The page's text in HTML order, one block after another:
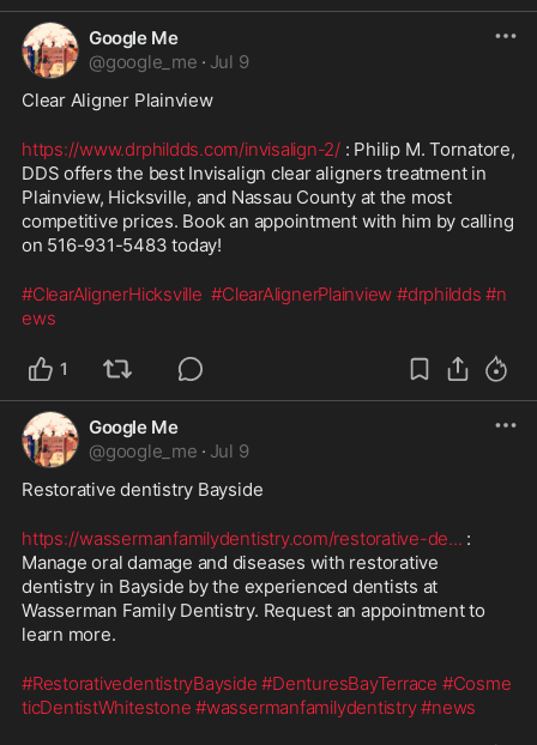
Google Me
@google_me · Jul 9
Clear Aligner Plainview
https://www.drphildds.com/invisalign-2/ : Philip M. Tornatore,
DDS offers the best Invisalign clear aligners treatment in
Plainview, Hicksville, and Nassau County at the most
competitive prices. Book an appointment with him by calling
on 516-931-5483 today!
#ClearAlignerHicksville #ClearAlignerPlainview #drphildds #n
ews
1
Google Me
@google_me · Jul 9
Restorative dentistry Bayside
https://wassermanfamilydentistry.com/restorative-de... :
Manage oral damage and diseases with restorative
dentistry in Bayside by the experienced dentists at
Wasserman Family Dentistry. Request an appointment to
learn more.
#RestorativedentistryBayside #DenturesBayTerrace #Cosme
ticDentistWhitestone #wassermanfamilydentistry#news